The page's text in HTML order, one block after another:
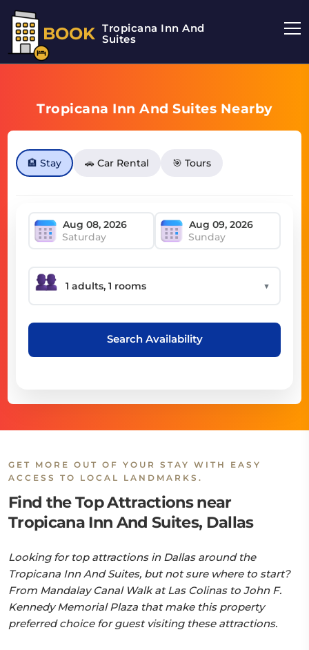
BOOK Tropicana Inn And
Suites
Tropicana Inn And Suites Nearby
🏨 Stay 🚗 Car Rental 🎯 Tours
Saturday Sunday
▼
Search Availability
GET MORE OUT OF YOUR STAY WITH EASY
ACCESS TO LOCAL LANDMARKS.
Find the Top Attractions near
Tropicana Inn And Suites, Dallas
Looking for top attractions in Dallas around the
Tropicana Inn And Suites, but not sure where to start?
From Mandalay Canal Walk at Las Colinas to John F.
Kennedy Memorial Plaza that make this property
preferred choice for guest visiting these attractions.